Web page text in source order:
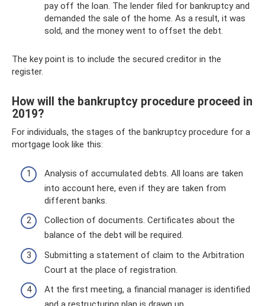
pay off the loan. The lender filed for bankruptcy and
demanded the sale of the home. As a result, it was
sold, and the money went to offset the debt.
The key point is to include the secured creditor in the
register.
How will the bankruptcy procedure proceed in
2019?
For individuals, the stages of the bankruptcy procedure for a
mortgage look like this:
Analysis of accumulated debts. All loans are taken
into account here, even if they are taken from
different banks.
Collection of documents. Certificates about the
balance of the debt will be required.
Submitting a statement of claim to the Arbitration
Court at the place of registration.
At the first meeting, a financial manager is identified